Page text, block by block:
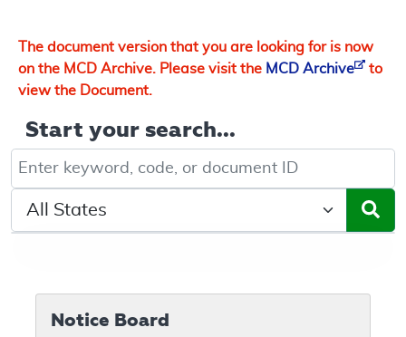
The document version that you are looking for is now
on the MCD Archive. Please visit the MCD Archive
to
view the Document.
Start your search...
Keyword, Document ID, or Code search
Select a State/Region
Notice Board